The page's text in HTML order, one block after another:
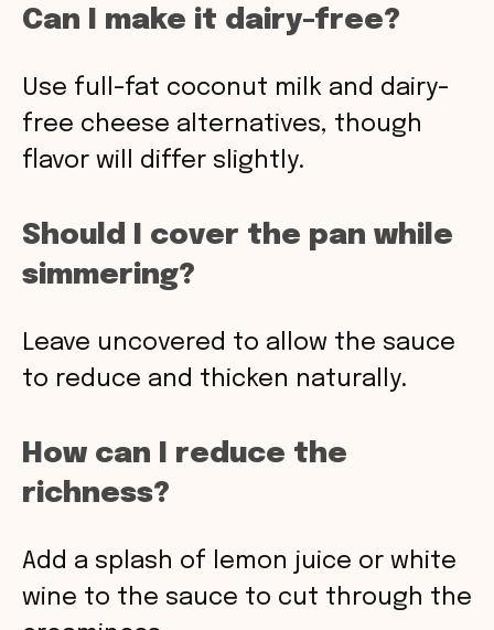
Can I make it dairy-free?
Use full-fat coconut milk and dairy-
free cheese alternatives, though
flavor will differ slightly.
Should I cover the pan while
simmering?
Leave uncovered to allow the sauce
to reduce and thicken naturally.
How can I reduce the
richness?
Add a splash of lemon juice or white
wine to the sauce to cut through the